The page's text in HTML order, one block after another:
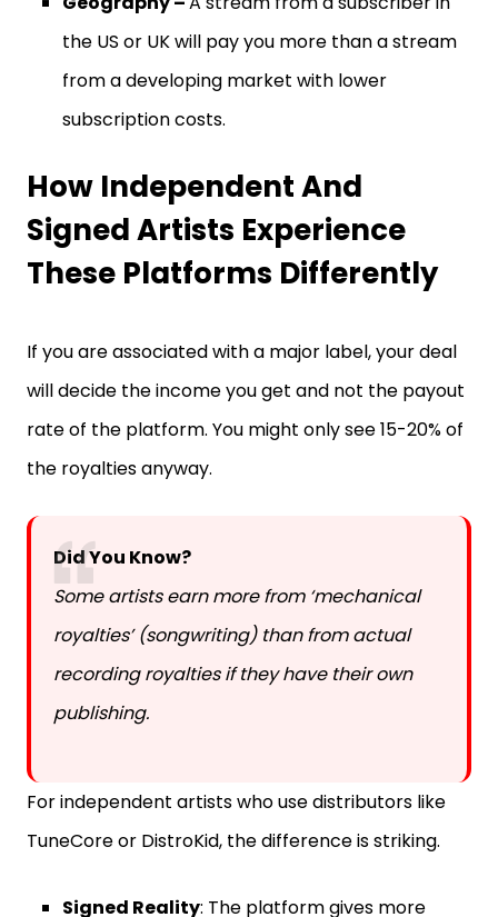
the US or UK will pay you more than a stream
from a developing market with lower
subscription costs.
How Independent And
Signed Artists Experience
These Platforms Differently
If you are associated with a major label, your deal
will decide the income you get and not the payout
rate of the platform. You might only see 15-20% of
the royalties anyway.
Did You Know?
Some artists earn more from ‘mechanical
royalties’ (songwriting) than from actual
recording royalties if they have their own
publishing.
For independent artists who use distributors like
TuneCore or DistroKid, the difference is striking.
Signed Reality: The platform gives more